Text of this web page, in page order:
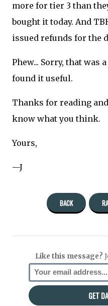
more for tier 3 than
bought it today. And
issued refunds for the
Phew... Sorry, that was
found it useful.
Thanks for reading
know what you think.
Yours,
—J
BACK
Like this message?